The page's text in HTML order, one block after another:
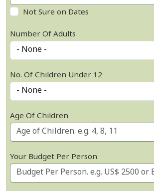
Not Sure on Dates
Number Of Adults
No. Of Children Under 12
Age Of Children
Your Budget Per Person